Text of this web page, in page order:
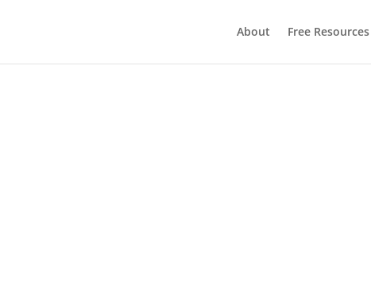
About Free Resources